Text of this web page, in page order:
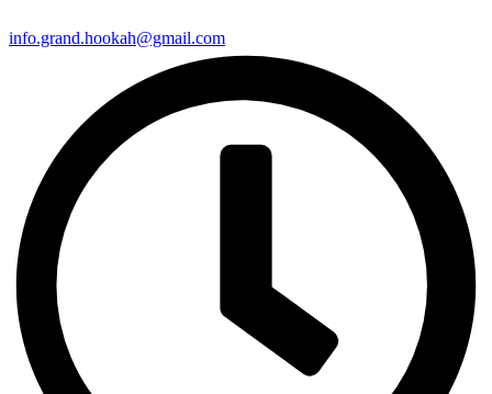
info.grand.hookah@gmail.com